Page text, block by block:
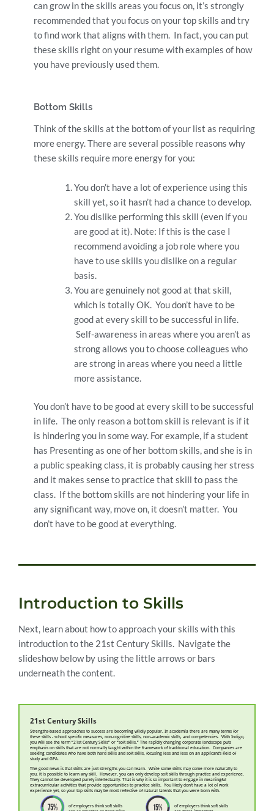
can grow in the skills areas you focus on, it’s strongly
recommended that you focus on your top skills and try
to find work that aligns with them. In fact, you can put
these skills right on your resume with examples of how
you have previously used them.
Bottom Skills
Think of the skills at the bottom of your list as requiring
more energy. There are several possible reasons why
these skills require more energy for you:
You don’t have a lot of experience using this
skill yet, so it hasn’t had a chance to develop.
You dislike performing this skill (even if you
are good at it). Note: If this is the case I
recommend avoiding a job role where you
have to use skills you dislike on a regular
basis.
You are genuinely not good at that skill,
which is totally OK. You don’t have to be
good at every skill to be successful in life.
Self-awareness in areas where you aren’t as
strong allows you to choose colleagues who
are strong in areas where you need a little
more assistance.
You don’t have to be good at every skill to be successful
in life. The only reason a bottom skill is relevant is if it
is hindering you in some way. For example, if a student
has Presenting as one of her bottom skills, and she is in
a public speaking class, it is probably causing her stress
and it makes sense to practice that skill to pass the
class. If the bottom skills are not hindering your life in
any significant way, move on, it doesn’t matter. You
don’t have to be good at everything.
Introduction to Skills
Next, learn about how to approach your skills with this
introduction to the 21st Century Skills. Navigate the
slideshow below by using the little arrows or bars
underneath the content.